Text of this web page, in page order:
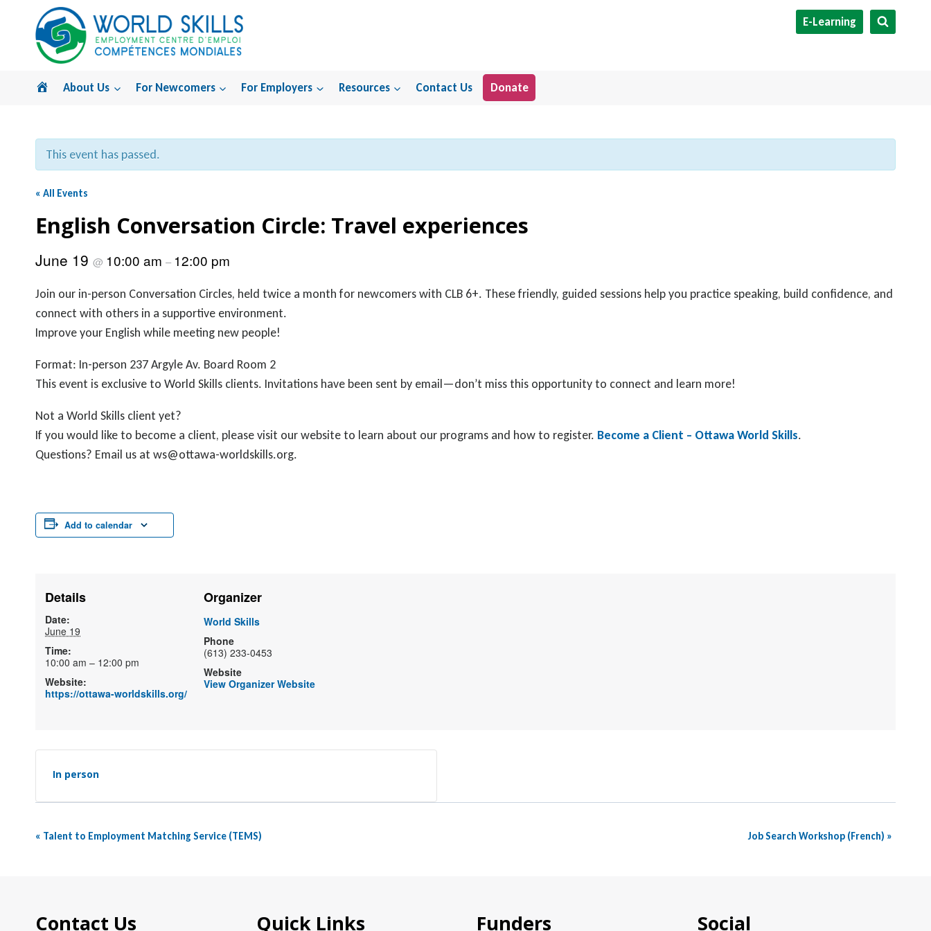
content
E-Learning
Home
About Us For Newcomers For Employers Resources Contact Us Donate
This event has passed.
« All Events
English Conversation Circle: Travel experiences
June 19 @ 10:00 am – 12:00 pm
Join our in-person Conversation Circles, held twice a month for newcomers with CLB 6+. These friendly, guided sessions help you practice speaking, build confidence, and
connect with others in a supportive environment.
Improve your English while meeting new people!
Format: In-person 237 Argyle Av. Board Room 2
This event is exclusive to World Skills clients. Invitations have been sent by email—don’t miss this opportunity to connect and learn more!
Not a World Skills client yet?
If you would like to become a client, please visit our website to learn about our programs and how to register. Become a Client – Ottawa World Skills.
Questions? Email us at ws@ottawa-worldskills.org.
Add to calendar
Details
Date:
June 19
Time:
10:00 am – 12:00 pm
Website:
https://ottawa-worldskills.org/
Organizer
World Skills
Phone
(613) 233-0453
Website
View Organizer Website
In person
Event
« Talent to Employment Matching Service (TEMS) Job Search Workshop (French) »
Contact Us Quick Links Funders Social